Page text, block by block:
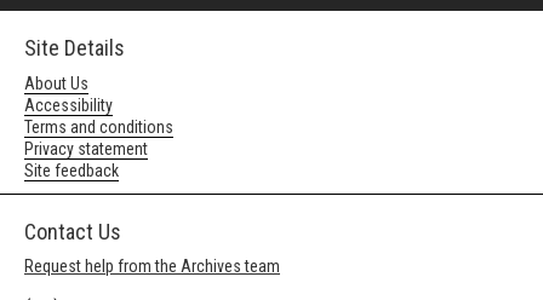
Site Details
About Us
Accessibility
Terms and conditions
Privacy statement
Site feedback
Contact Us
Request help from the Archives team